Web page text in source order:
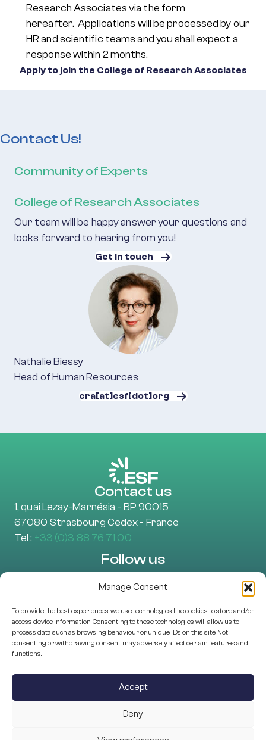
Manage Consent
To provide the best experiences, we use technologies like cookies to store and/or
access device information. Consenting to these technologies will allow us to
process data such as browsing behaviour or unique IDs on this site. Not
consenting or withdrawing consent, may adversely affect certain features and
functions.
Accept
Deny
Research Associates via the form
hereafter. Applications will be processed by our
HR and scientific teams and you shall expect a
response within 2 months.
Apply to join the College of Research Associates
Contact Us!
Community of Experts
College of Research Associates
Our team will be happy answer your questions and
looks forward to hearing from you!
Get in touch
Nathalie Biessy
Head of Human Resources
cra[at]esf[dot]org
Contact us
1, quai Lezay-Marnésia - BP 90015
67080 Strasbourg Cedex - France
Tel : +33 (0)3 88 76 71 00
Follow us
Learn more
About Us
EU projects
Scientific Structures
Programme Management